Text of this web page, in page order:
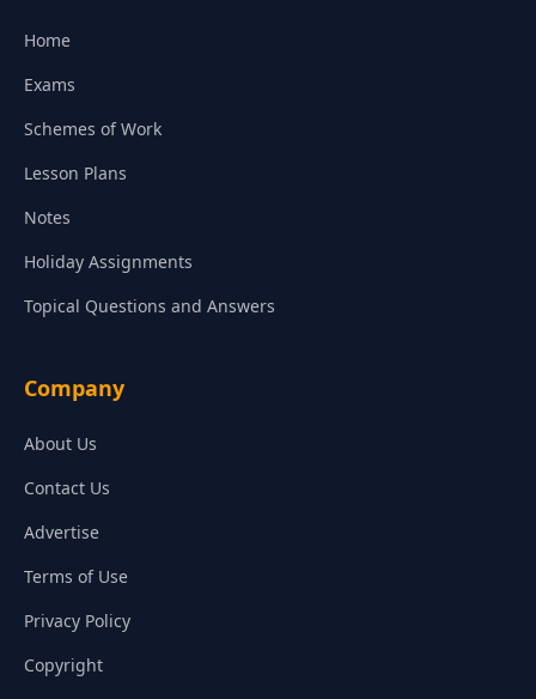
Home
Exams
Schemes of Work
Lesson Plans
Notes
Holiday Assignments
Topical Questions and Answers
Company
About Us
Contact Us
Advertise
Terms of Use
Privacy Policy
Copyright